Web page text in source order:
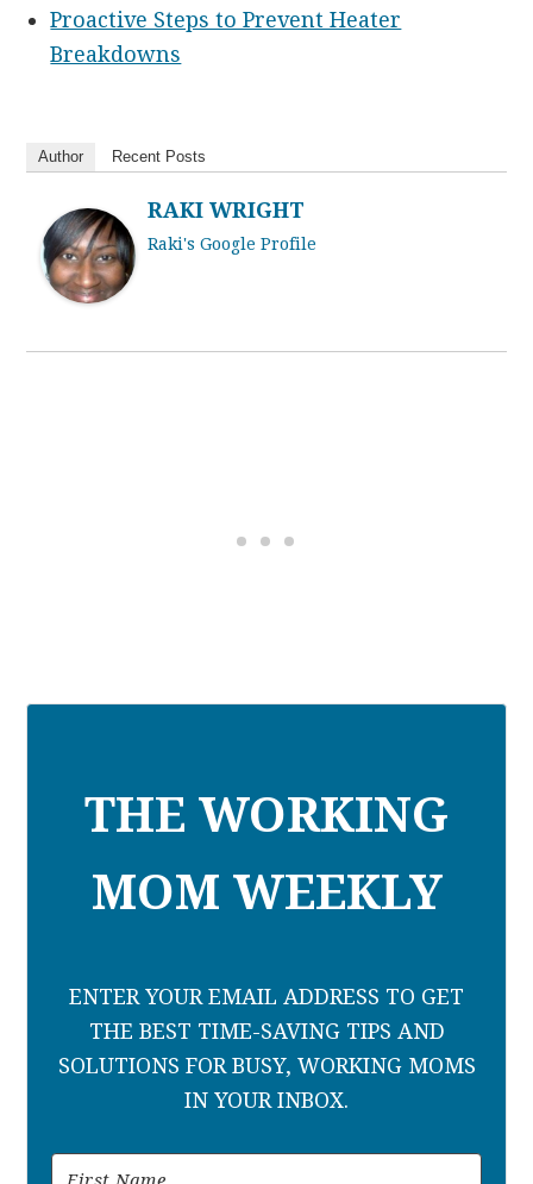
Proactive Steps to Prevent Heater
Breakdowns
Author Recent Posts
RAKI WRIGHT
Raki's Google Profile
THE WORKING
MOM WEEKLY
ENTER YOUR EMAIL ADDRESS TO GET
THE BEST TIME-SAVING TIPS AND
SOLUTIONS FOR BUSY, WORKING MOMS
IN YOUR INBOX.